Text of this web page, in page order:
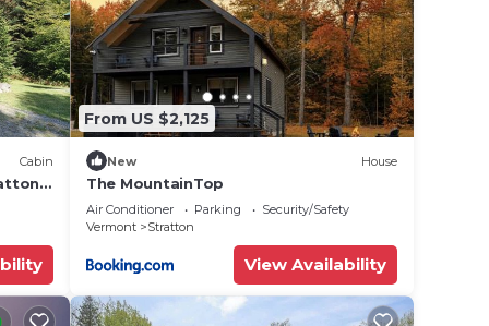
Cabin
From US $2,125
New House
The MountainTop
Air Conditioner Parking
Security/Safety
Vermont
Stratton
View Availability